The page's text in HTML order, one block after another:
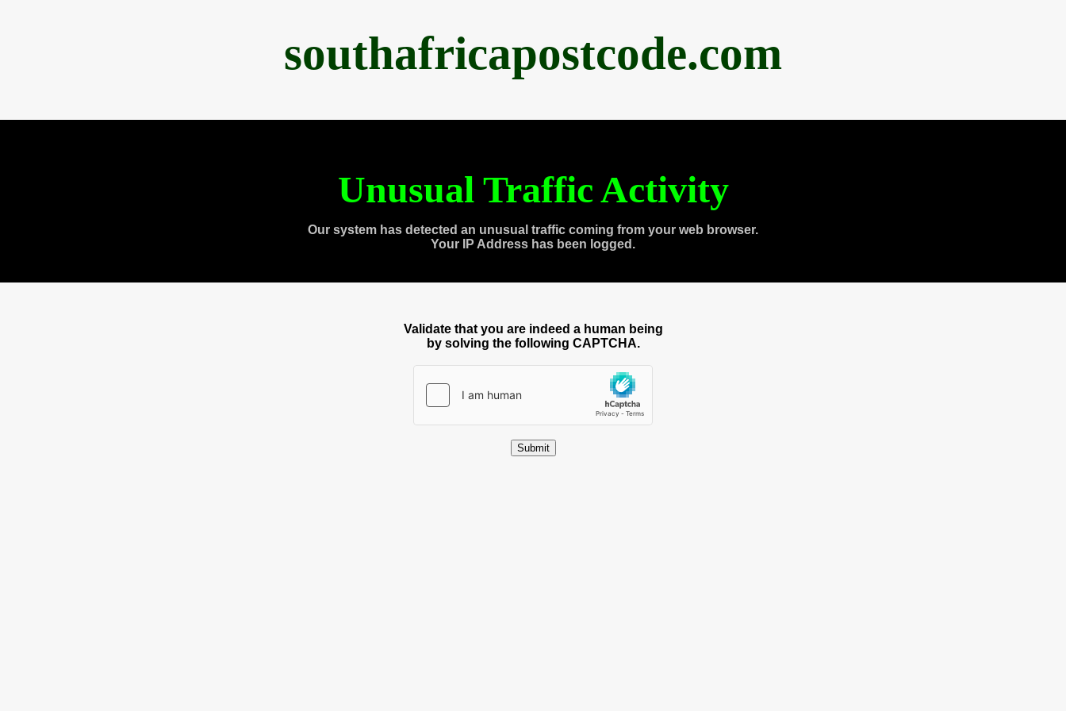
southafricapostcode.com
Unusual Traffic Activity
Our system has detected an unusual traffic coming from your web browser.
Your IP Address has been logged.
Validate that you are indeed a human being
by solving the following CAPTCHA.